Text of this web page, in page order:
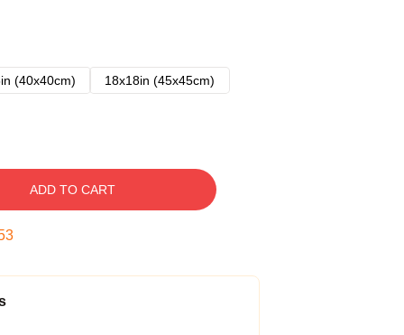
(40x40cm)
18x18in (45x45cm)
ADD TO CART